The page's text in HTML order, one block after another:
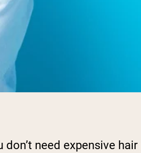
need expensive